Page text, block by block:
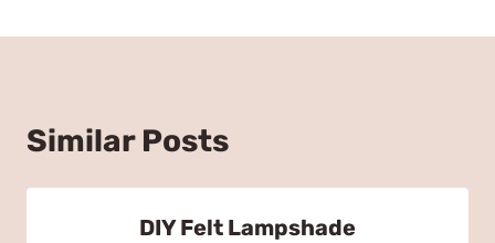
Similar Posts
DIY Felt Lampshade